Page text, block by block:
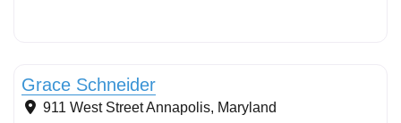
Grace Schneider
911 West StreetAnnapolis, Maryland